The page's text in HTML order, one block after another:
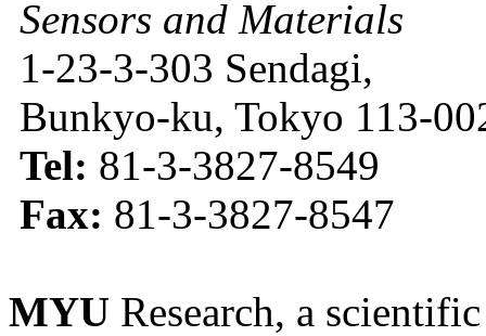
Sensors and Materials
1-23-3-303 Sendagi,
Bunkyo-ku, Tokyo 113-
Tel: 81-3-3827-8549
Fax: 81-3-3827-8547
MYU Research, a